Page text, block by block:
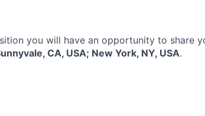
you will have an opportunity to share
CA, USA; New York, NY, USA.